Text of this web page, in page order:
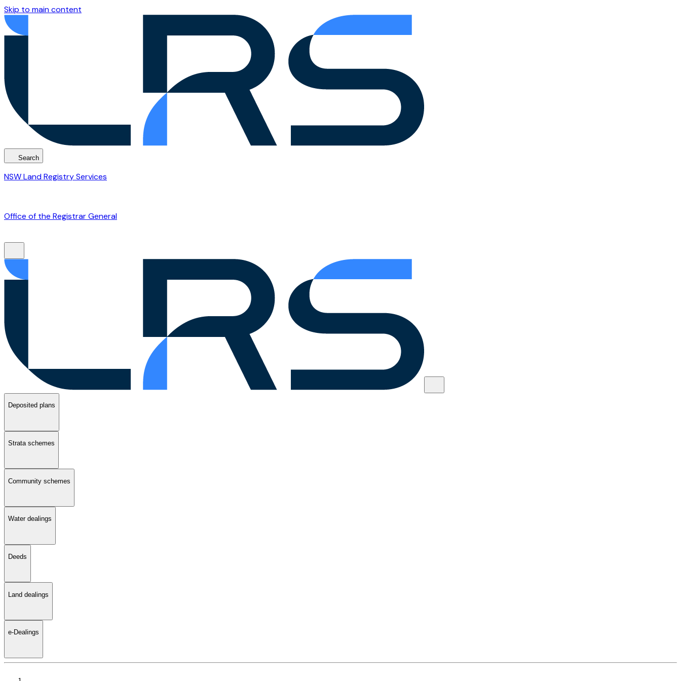
Skip to main content
Search
NSW Land Registry Services
Office of the Registrar General
Deposited plans
Strata schemes
Community schemes
Water dealings
Deeds
Land dealings
e-Dealings